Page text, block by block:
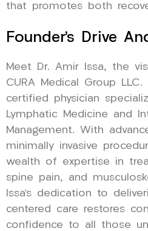
that promotes both
Founder’s Drive
Meet Dr. Amir Issa, the
CURA Medical Group
certified physician
Lymphatic Medicine and
Management. With
minimally invasive
wealth of expertise in
spine pain, and
Issa’s dedication to
centered care restores
confidence to all those